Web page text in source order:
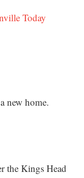
Today
new home.
the Kings Head